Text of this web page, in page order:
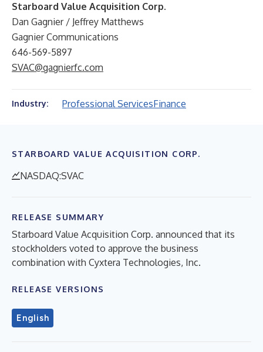
Starboard Value Acquisition Corp.
Dan Gagnier / Jeffrey Matthews
Gagnier Communications
646-569-5897
SVAC@gagnierfc.com
Industry: Professional ServicesFinance
STARBOARD VALUE ACQUISITION CORP.
NASDAQ:SVAC
RELEASE SUMMARY
Starboard Value Acquisition Corp. announced that its
stockholders voted to approve the business
combination with Cyxtera Technologies, Inc.
RELEASE VERSIONS
English